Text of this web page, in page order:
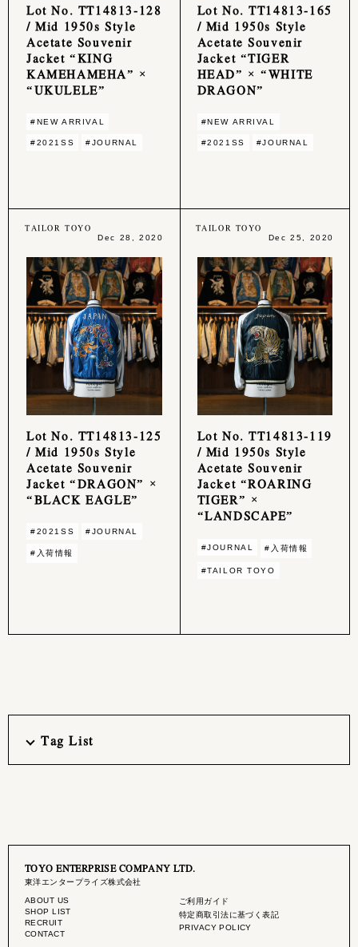
Lot No. TT14813-128
/ Mid 1950s Style
Acetate Souvenir
Jacket “KING
KAMEHAMEHA” ×
“UKULELE”
#NEW ARRIVAL
#2021SS #JOURNAL
Lot No. TT14813-165
/ Mid 1950s Style
Acetate Souvenir
Jacket “TIGER
HEAD” × “WHITE
DRAGON”
#NEW ARRIVAL
#2021SS #JOURNAL
TAILOR TOYO
Dec 28, 2020
Lot No. TT14813-125
/ Mid 1950s Style
Acetate Souvenir
Jacket “DRAGON” ×
“BLACK EAGLE”
#2021SS #JOURNAL
#入荷情報
TAILOR TOYO
Dec 25, 2020
Lot No. TT14813-119
/ Mid 1950s Style
Acetate Souvenir
Jacket “ROARING
TIGER” ×
“LANDSCAPE”
#JOURNAL #入荷情報
#TAILOR TOYO
Tag List
TOYO ENTERPRISE COMPANY LTD.
東洋エンタープライズ株式会社
ABOUT US
SHOP LIST
RECRUIT
CONTACT
ご利用ガイド
特定商取引法に基づく表記
PRIVACY POLICY